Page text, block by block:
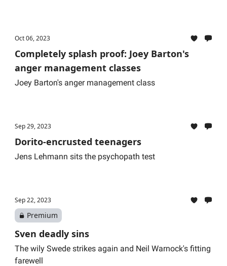
Oct 06, 2023
Completely splash proof: Joey Barton's
anger management classes
Joey Barton's anger management class
Sep 29, 2023
Dorito-encrusted teenagers
Jens Lehmann sits the psychopath test
Sep 22, 2023
Premium
Sven deadly sins
The wily Swede strikes again and Neil Warnock's fitting
farewell